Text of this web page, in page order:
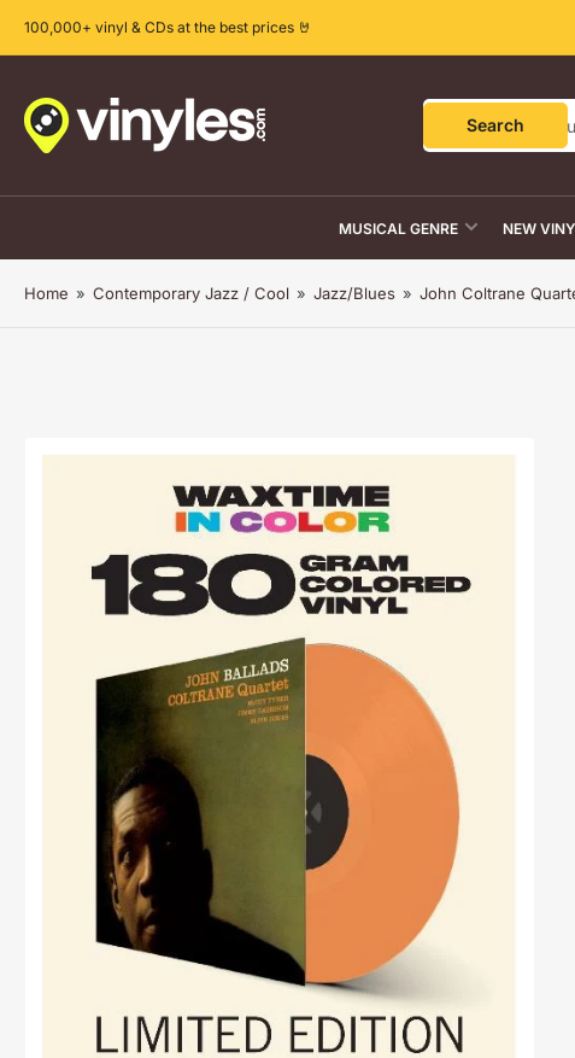
100,000+ vinyl & CDs at the best prices 🤘
Search
products
Search
MUSICAL GENRE NEW
Home » Contemporary Jazz / Cool » Jazz/Blues » John Coltrane